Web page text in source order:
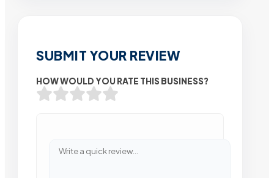
SUBMIT YOUR REVIEW
HOW WOULD YOU RATE THIS BUSINESS?